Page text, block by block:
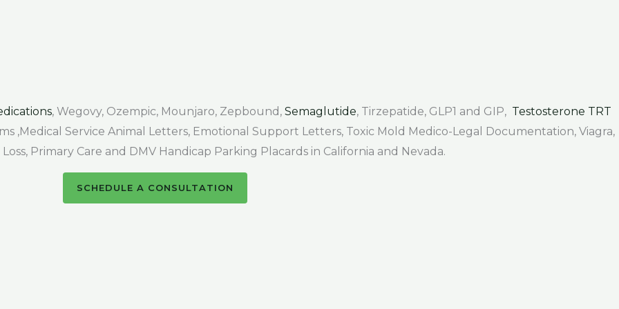
, Wegovy, Ozempic, Mounjaro, Zepbound, Semaglutide, Tirzepatide, GLP1 and GIP, Testosterone TRT
,Medical Service Animal Letters, Emotional Support Letters, Toxic Mold Medico-Legal Documentation, Viagra,
Primary Care and DMV Handicap Parking Placards in California and Nevada.
SCHEDULE A CONSULTATION